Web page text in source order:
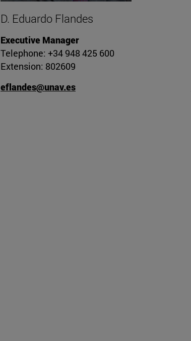
D. Eduardo Flandes
Executive Manager
Telephone: +34 948 425 600
Extension: 802609
eflandes@unav.es